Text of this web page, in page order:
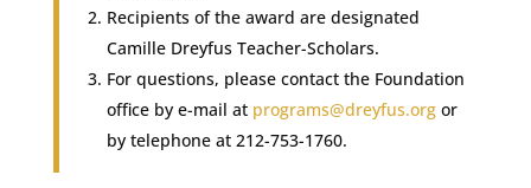
Recipients of the award are designated
Camille Dreyfus Teacher-Scholars.
For questions, please contact the Foundation
office by e-mail at programs@dreyfus.orgor
by telephone at 212-753-1760.